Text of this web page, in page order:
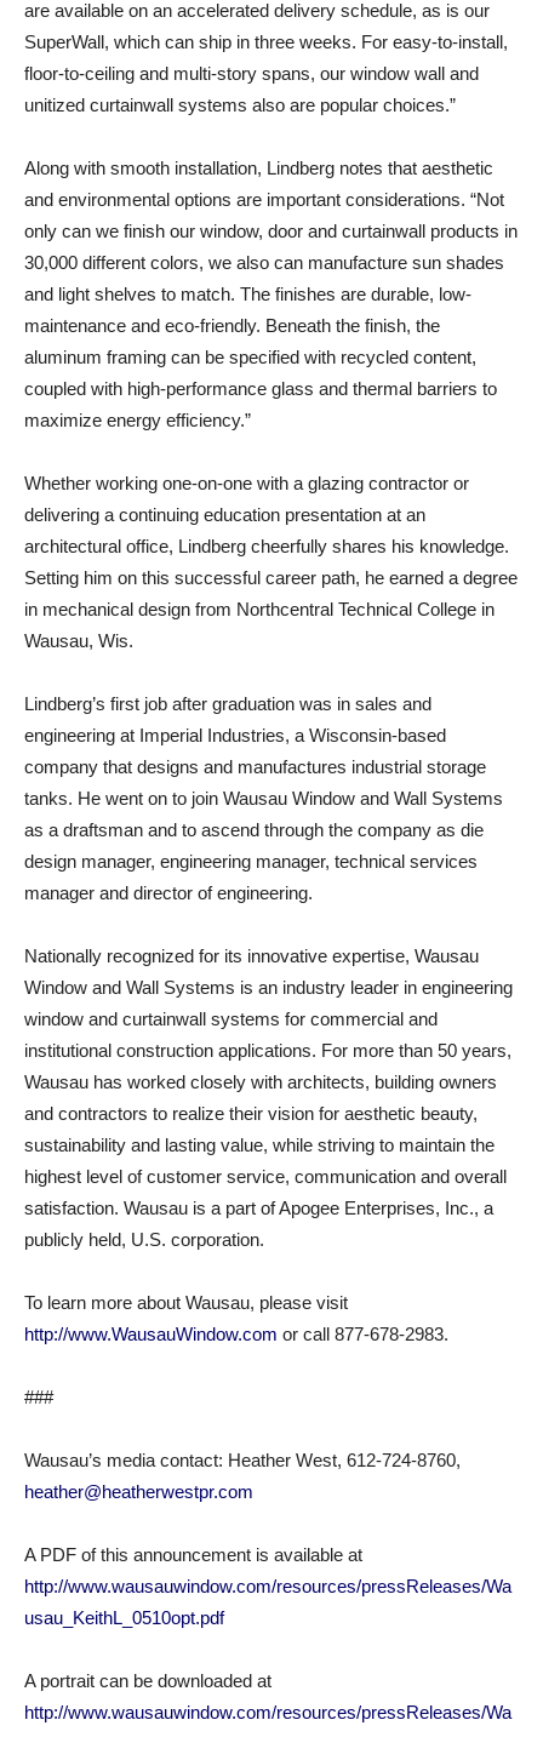
are available on an accelerated delivery schedule, as is our
SuperWall, which can ship in three weeks. For easy-to-install,
floor-to-ceiling and multi-story spans, our window wall and
unitized curtainwall systems also are popular choices.”
Along with smooth installation, Lindberg notes that aesthetic
and environmental options are important considerations. “Not
only can we finish our window, door and curtainwall products in
30,000 different colors, we also can manufacture sun shades
and light shelves to match. The finishes are durable, low-
maintenance and eco-friendly. Beneath the finish, the
aluminum framing can be specified with recycled content,
coupled with high-performance glass and thermal barriers to
maximize energy efficiency.”
Whether working one-on-one with a glazing contractor or
delivering a continuing education presentation at an
architectural office, Lindberg cheerfully shares his knowledge.
Setting him on this successful career path, he earned a degree
in mechanical design from Northcentral Technical College in
Wausau, Wis.
Lindberg’s first job after graduation was in sales and
engineering at Imperial Industries, a Wisconsin-based
company that designs and manufactures industrial storage
tanks. He went on to join Wausau Window and Wall Systems
as a draftsman and to ascend through the company as die
design manager, engineering manager, technical services
manager and director of engineering.
Nationally recognized for its innovative expertise, Wausau
Window and Wall Systems is an industry leader in engineering
window and curtainwall systems for commercial and
institutional construction applications. For more than 50 years,
Wausau has worked closely with architects, building owners
and contractors to realize their vision for aesthetic beauty,
sustainability and lasting value, while striving to maintain the
highest level of customer service, communication and overall
satisfaction. Wausau is a part of Apogee Enterprises, Inc., a
publicly held, U.S. corporation.
To learn more about Wausau, please visit
http://www.WausauWindow.com or call 877-678-2983.
###
Wausau’s media contact: Heather West, 612-724-8760,
heather@heatherwestpr.com
A PDF of this announcement is available at
http://www.wausauwindow.com/resources/pressReleases/Wa
usau_KeithL_0510opt.pdf
A portrait can be downloaded at
http://www.wausauwindow.com/resources/pressReleases/Wa